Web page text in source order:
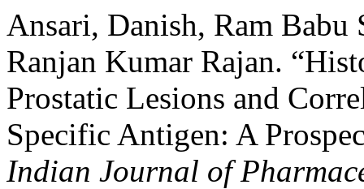
Ansari, Danish, Ram Babu
Ranjan Kumar Rajan.
Prostatic Lesions and
Specific Antigen: A
Indian Journal of